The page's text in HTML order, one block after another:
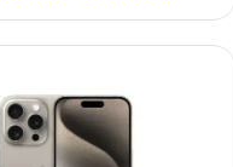
Power Banks
Baseus